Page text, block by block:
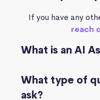
If you have any
reach
What is an AI
What type of
ask?